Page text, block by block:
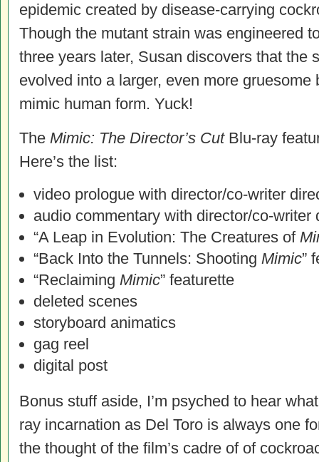
epidemic created by disease-carrying
Though the mutant strain was engineered
three years later, Susan discovers that the
evolved into a larger, even more gruesome
mimic human form. Yuck!
The Mimic: The Director’s CutBlu-ray
Here’s the list:
video prologue with director/co-writer
audio commentary with director/co-writer
“A Leap in Evolution: The Creatures of
“Back Into the Tunnels: Shooting Mimic”
“Reclaiming Mimic” featurette
deleted scenes
storyboard animatics
gag reel
digital post
Bonus stuff aside, I’m psyched to hear
ray incarnation as Del Toro is always one
the thought of the film’s cadre of of